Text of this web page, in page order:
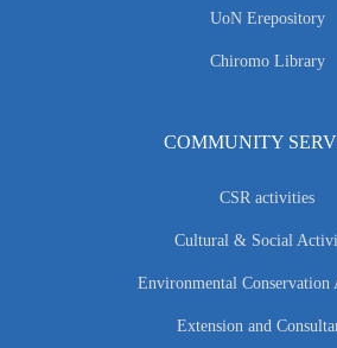
UoN Erepository
Chiromo Library
COMMUNITY
CSR activities
Cultural & Social
Environmental Conservation
Extension and